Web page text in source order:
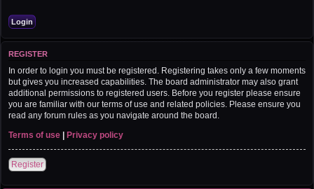
REGISTER
In order to login you must be registered. Registering takes only a few moments
but gives you increased capabilities. The board administrator may also grant
additional permissions to registered users. Before you register please ensure
you are familiar with our terms of use and related policies. Please ensure you
read any forum rules as you navigate around the board.
Terms of use | Privacy policy
Register